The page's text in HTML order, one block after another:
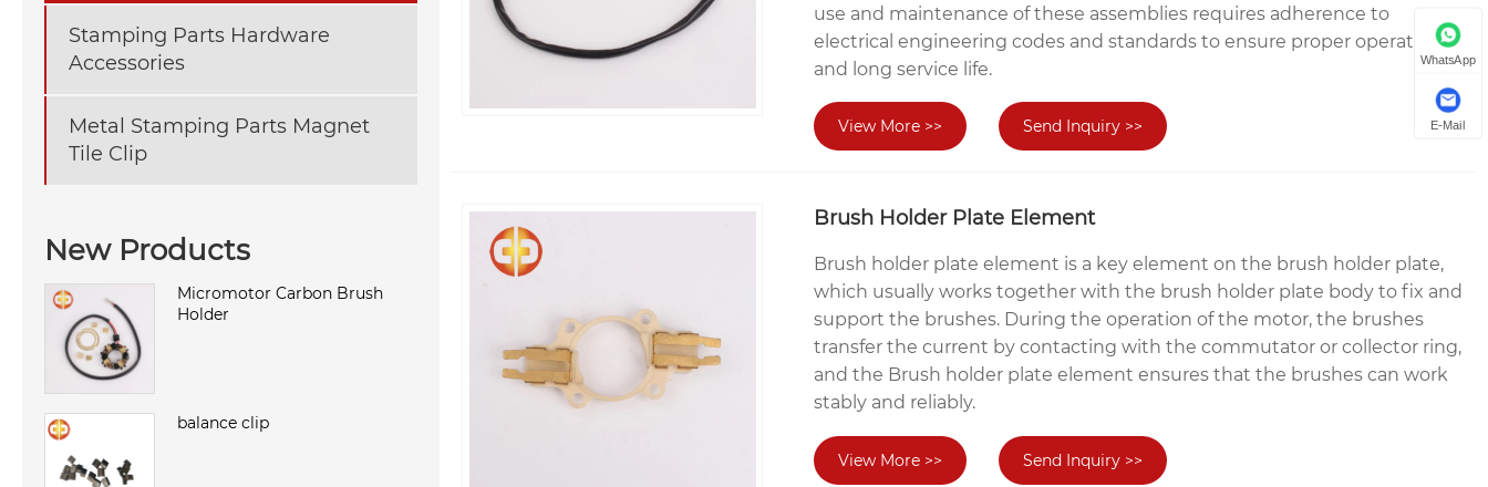
Stamping Parts Hardware
Accessories
Metal Stamping Parts Magnet
Tile Clip
New Products
Micromotor Carbon Brush
Holder
balance clip
use and maintenance of these assemblies requires adherence to
electrical engineering codes and standards to ensure proper operation
and long service life.
View More >> Send Inquiry >>
Brush Holder Plate Element
Brush holder plate element is a key element on the brush holder plate,
which usually works together with the brush holder plate body to fix and
support the brushes. During the operation of the motor, the brushes
transfer the current by contacting with the commutator or collector ring,
and the Brush holder plate element ensures that the brushes can work
stably and reliably.
View More >> Send Inquiry >>
WhatsApp
E-Mail